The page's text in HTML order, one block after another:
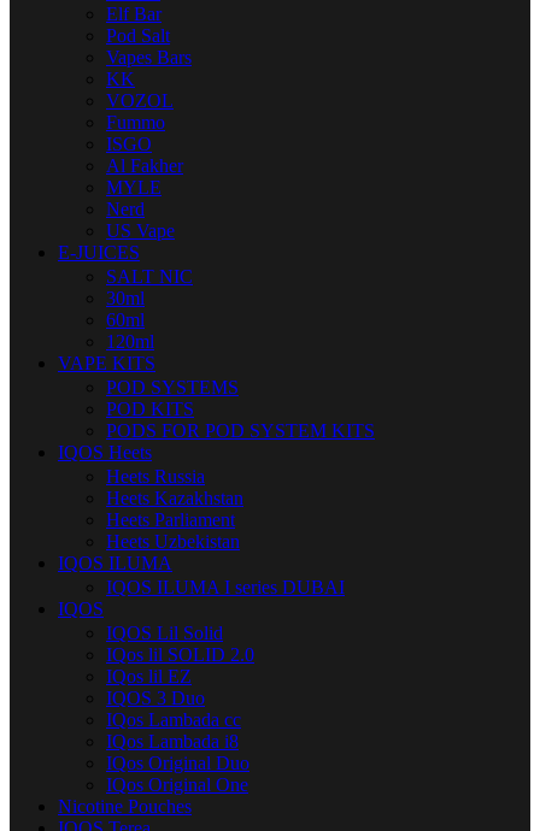
Elf Bar
Pod Salt
Vapes Bars
KK
VOZOL
Fummo
ISGO
Al Fakher
MYLE
Nerd
US Vape
E-JUICES
SALT NIC
30ml
60ml
120ml
VAPE KITS
POD SYSTEMS
POD KITS
PODS FOR POD SYSTEM KITS
IQOS Heets
Heets Russia
Heets Kazakhstan
Heets Parliament
Heets Uzbekistan
IQOS ILUMA
IQOS ILUMA I series DUBAI
IQOS
IQOS Lil Solid
IQos lil SOLID 2.0
IQos lil EZ
IQOS 3 Duo
IQos Lambada cc
IQos Lambada i8
IQos Original Duo
IQos Original One
Nicotine Pouches